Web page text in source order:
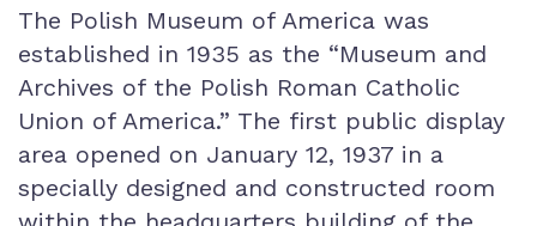
The Polish Museum of America was
established in 1935 as the “Museum and
Archives of the Polish Roman Catholic
Union of America.” The first public display
area opened on January 12, 1937 in a
specially designed and constructed room